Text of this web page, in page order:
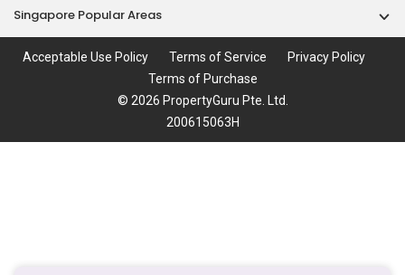
Singapore Popular Areas
Acceptable Use Policy Terms of Service
Privacy Policy
Terms of Purchase
© 2026 PropertyGuru Pte. Ltd.
200615063H